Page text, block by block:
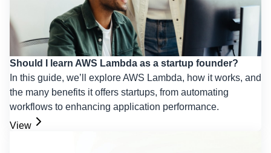
Should I learn AWS Lambda as a startup founder?
In this guide, we’ll explore AWS Lambda, how it works, and
the many benefits it offers startups, from automating
workflows to enhancing application performance.
View